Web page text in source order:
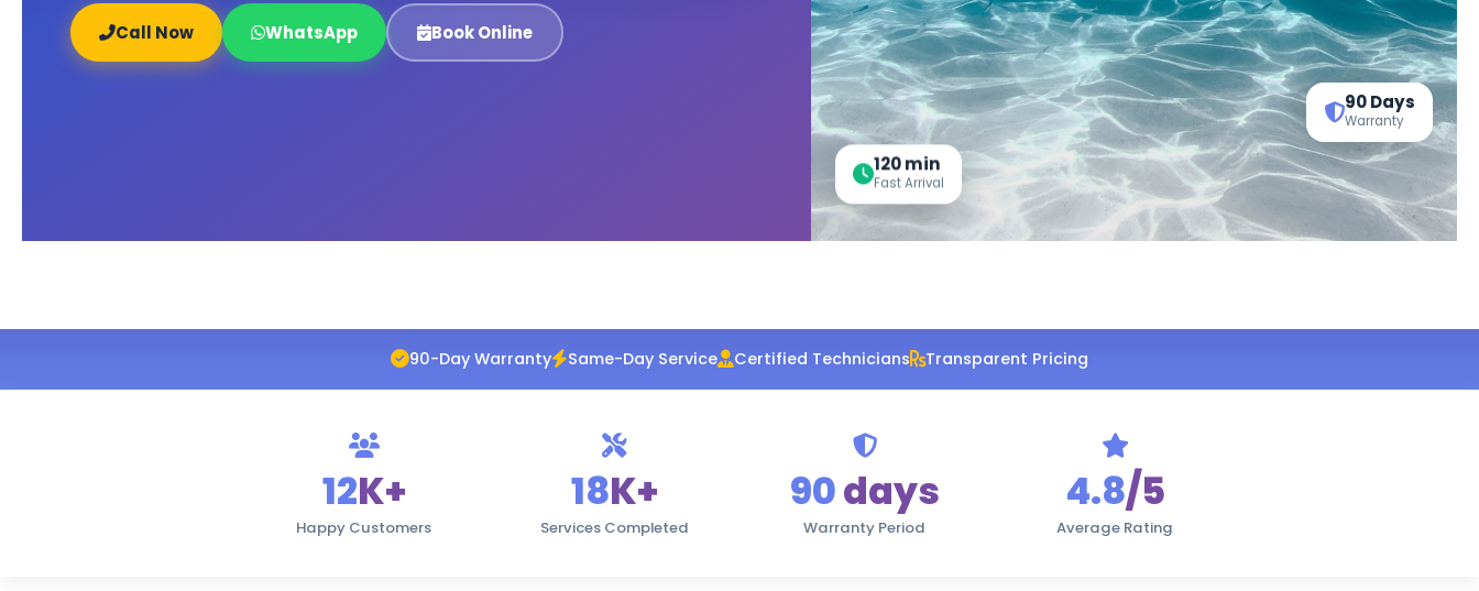
Call Now WhatsApp Book Online
90 Days
Warranty
120 min
Fast Arrival
90-Day Warranty Same-Day Service Certified Technicians Transparent Pricing
12K+
Happy Customers
18K+
Services Completed
90days
Warranty Period
4.8/5
Average Rating